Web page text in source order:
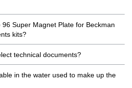
Super Magnet Plate for Beckman
kits?
technical documents?
in the water used to make up the